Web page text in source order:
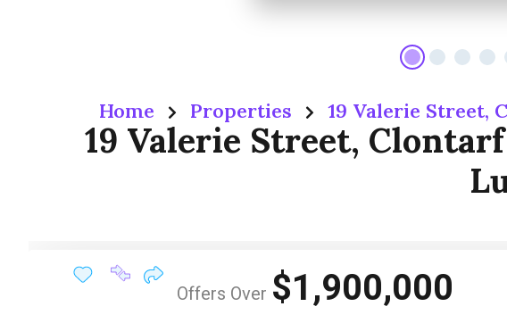
Home Properties 19 Valerie Street,
19 Valerie Street,
Offers Over $1,900,000